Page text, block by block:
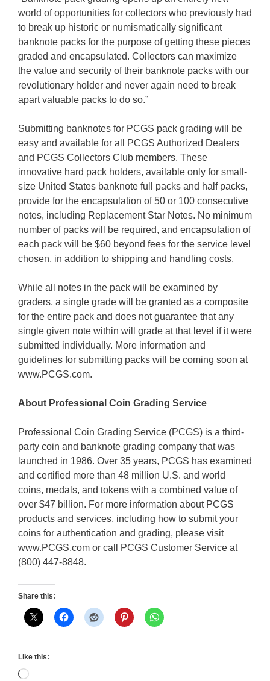
world of opportunities for collectors who previously had
to break up historic or numismatically significant
banknote packs for the purpose of getting these pieces
graded and encapsulated. Collectors can maximize
the value and security of their banknote packs with our
revolutionary holder and never again need to break
apart valuable packs to do so.”
Submitting banknotes for PCGS pack grading will be
easy and available for all PCGS Authorized Dealers
and PCGS Collectors Club members. These
innovative hard pack holders, available only for small-
size United States banknote full packs and half packs,
provide for the encapsulation of 50 or 100 consecutive
notes, including Replacement Star Notes. No minimum
number of packs will be required, and encapsulation of
each pack will be $60 beyond fees for the service level
chosen, in addition to shipping and handling costs.
While all notes in the pack will be examined by
graders, a single grade will be granted as a composite
for the entire pack and does not guarantee that any
single given note within will grade at that level if it were
submitted individually. More information and
guidelines for submitting packs will be coming soon at
www.PCGS.com.
About Professional Coin Grading Service
Professional Coin Grading Service (PCGS) is a third-
party coin and banknote grading company that was
launched in 1986. Over 35 years, PCGS has examined
and certified more than 48 million U.S. and world
coins, medals, and tokens with a combined value of
over $47 billion. For more information about PCGS
products and services, including how to submit your
coins for authentication and grading, please visit
www.PCGS.com or call PCGS Customer Service at
(800) 447-8848.
Share this:
Like this:
Loading…